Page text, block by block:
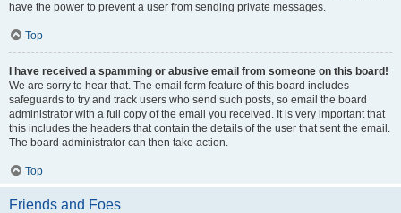
have the power to prevent a user from sending private messages.
Top
I have received a spamming or abusive email from someone on this board!
We are sorry to hear that. The email form feature of this board includes
safeguards to try and track users who send such posts, so email the board
administrator with a full copy of the email you received. It is very important that
this includes the headers that contain the details of the user that sent the email.
The board administrator can then take action.
Top
Friends and Foes